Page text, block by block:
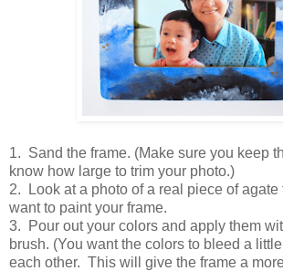
1. Sand the frame. (Make sure you keep
know how large to trim your photo.)
2. Look at a photo of a real piece of agate
want to paint your frame.
3. Pour out your colors and apply them
brush. (You want the colors to bleed a
each other. This will give the frame a